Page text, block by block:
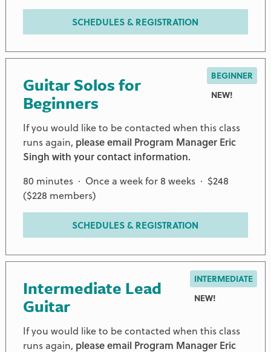
SCHEDULES & REGISTRATION
Guitar Solos for
Beginners
BEGINNER
NEW!
If you would like to be contacted when this class
runs again, please email Program Manager Eric
Singh with your contact information.
80 minutes · Once a week for 8 weeks · $248
($228 members)
SCHEDULES & REGISTRATION
Intermediate Lead
Guitar
INTERMEDIATE
NEW!
If you would like to be contacted when this class
runs again, please email Program Manager Eric